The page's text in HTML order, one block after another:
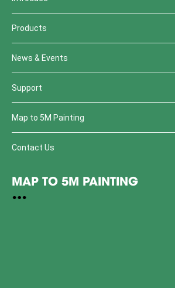
Products
News & Events
Support
Map to 5M Painting
Contact Us
MAP TO 5M PAINTING